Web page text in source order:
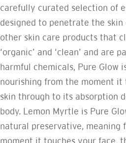
carefully curated selection of
designed to penetrate the skin
other skin care products that
‘organic’ and ‘clean’ and are
harmful chemicals, Pure Glow
nourishing from the moment it
skin through to its absorption
body. Lemon Myrtle is Pure
natural preservative, meaning
moment it touches your face,